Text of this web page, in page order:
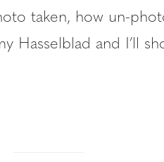
taken, how un-
Hasselblad and I’ll